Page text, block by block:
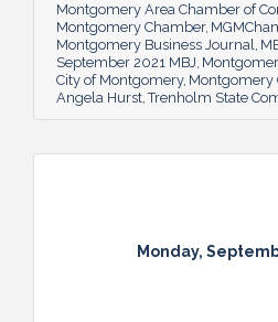
Montgomery Area Chamber of
Montgomery Chamber
Montgomery Business Journal
September 2021 MBJ
City of Montgomery Montgomery
Angela Hurst Trenholm State
Monday,